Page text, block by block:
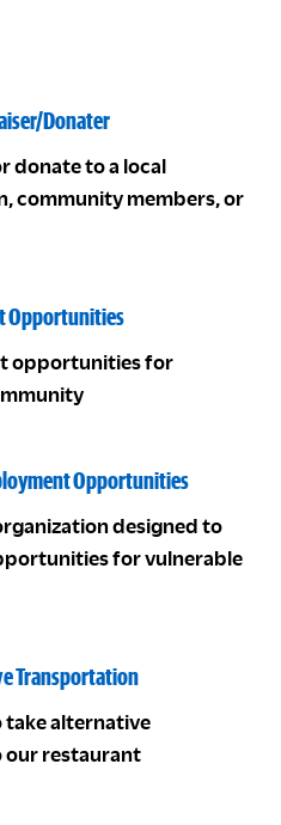
Donater
donate to a local
community members, or
Opportunities
opportunities for
Opportunities
designed to
for vulnerable
Transportation
take alternative
restaurant